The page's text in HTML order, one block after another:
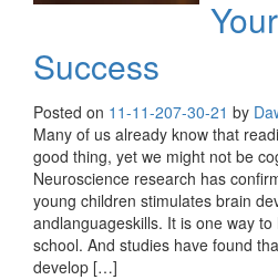
Success
Posted on 11-11-207-30-21 by
Many of us already know that
good thing, yet we might not be
Neuroscience research has
young children stimulates brain
andlanguageskills. It is one way
school. And studies have found
develop […]